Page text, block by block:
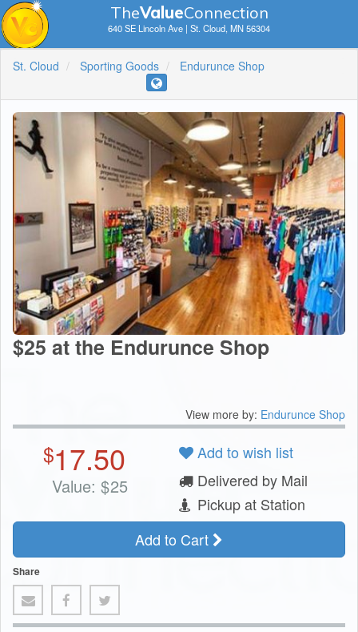
TheValueConnection
640 SE Lincoln Ave | St. Cloud, MN 56304
St. Cloud Sporting Goods Endurunce Shop
$25 at the Endurunce Shop
View more by: Endurunce Shop
$17.50
Value: $25
Add to wish list
Delivered by Mail
Pickup at Station
Add to Cart
Share